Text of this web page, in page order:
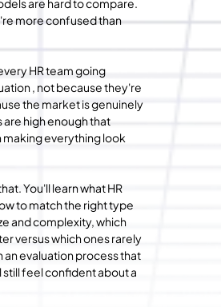
are hard to compare.
more confused than
HR team going
, not because they're
the market is genuinely
high enough that
making everything look
You'll learn what HR
to match the right type
and complexity, which
versus which ones rarely
an evaluation process that
still feel confident about a